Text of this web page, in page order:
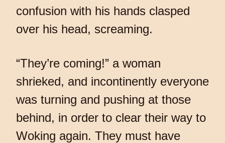
confusion with his hands clasped
over his head, screaming.
“They’re coming!” a woman
shrieked, and incontinently everyone
was turning and pushing at those
behind, in order to clear their way to
Woking again. They must have